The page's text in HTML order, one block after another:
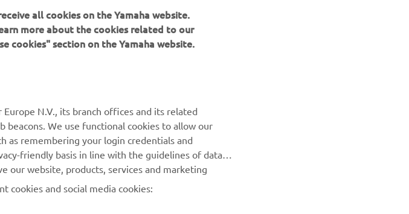
Enquiries
Webshop Support
Parts Catalogue
Book Maintenance
releases and much more
data:
all cookies on the Yamaha website.
more about the cookies related to our
cookies" section on the Yamaha website.
N.V., its branch offices and its related
beacons. We use functional cookies to allow our
as remembering your login credentials and
friendly basis in line with the guidelines of data
our website, products, services and marketing
cookies and social media cookies: